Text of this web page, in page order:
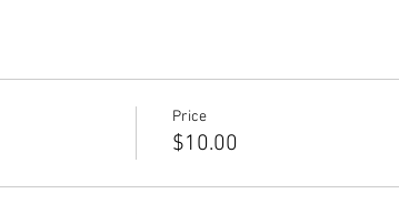
Price
$10.00